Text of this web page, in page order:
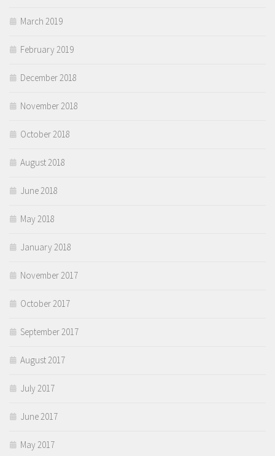
March 2019
February 2019
December 2018
November 2018
October 2018
August 2018
June 2018
May 2018
January 2018
November 2017
October 2017
September 2017
August 2017
July 2017
June 2017
May 2017